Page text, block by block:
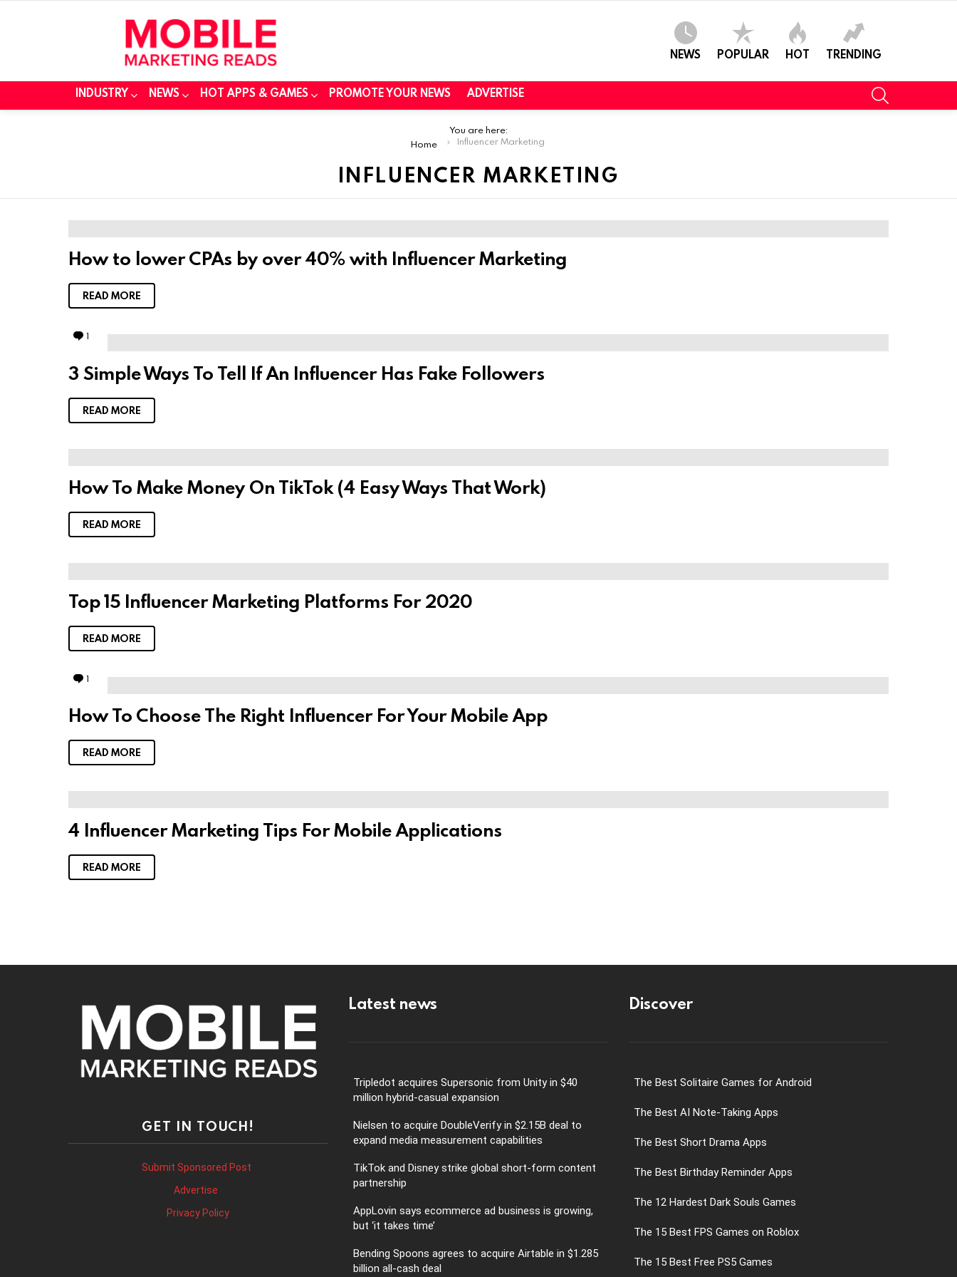
NEWS POPULAR HOT TRENDING
INDUSTRY NEWS HOT APPS & GAMES PROMOTE YOUR NEWS ADVERTISE
You are here:
Home
Influencer Marketing
INFLUENCER MARKETING
How to lower CPAs by over 40% with Influencer Marketing
READ MORE
1
m
e
t
3 Simple Ways To Tell If An Influencer Has Fake Followers
READ MORE
How To Make Money On TikTok (4 Easy Ways That Work)
READ MORE
Top 15 Influencer Marketing Platforms For 2020
READ MORE
1
m
e
t
How To Choose The Right Influencer For Your Mobile App
READ MORE
4 Influencer Marketing Tips For Mobile Applications
READ MORE
GET IN TOUCH!
Submit Sponsored Post
Advertise
Privacy Policy
Latest news
Tripledot acquires Supersonic from Unity in $40
million hybrid-casual expansion
Nielsen to acquire DoubleVerify in $2.15B deal to
expand media measurement capabilities
TikTok and Disney strike global short-form content
partnership
AppLovin says ecommerce ad business is growing,
but ‘it takes time’
Bending Spoons agrees to acquire Airtable in $1.285
billion all-cash deal
Discover
The Best Solitaire Games for Android
The Best AI Note-Taking Apps
The Best Short Drama Apps
The Best Birthday Reminder Apps
The 12 Hardest Dark Souls Games
The 15 Best FPS Games on Roblox
The 15 Best Free PS5 Games